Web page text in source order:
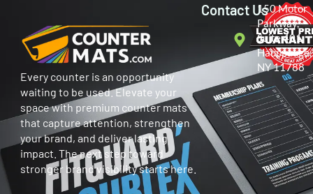
Every counter is an opportunity
waiting to be used. Elevate your
space with premium counter mats
that capture attention, strengthen
your brand, and deliver lasting
impact. The next step toward
stronger brand visibility starts here.
Contact Us150 Motor
Parkway,
Suite 401
Hauppauge,
NY 11788